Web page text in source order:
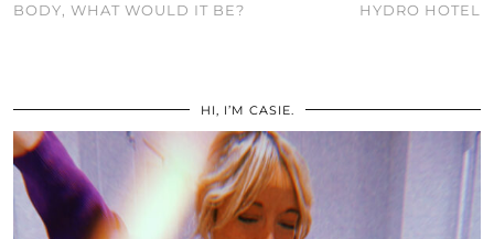
BODY, WHAT WOULD IT BE?
HYDRO HOTEL
HI, I’M CASIE.